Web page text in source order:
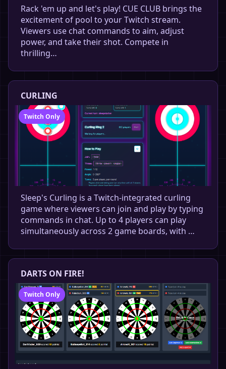
Rack 'em up and let's play! CUE CLUB brings the
excitement of pool to your Twitch stream.
Viewers use chat commands to aim, adjust
power, and take their shot. Compete in
thrilling…
CURLING
Twitch Only
Sleep's Curling is a Twitch-integrated curling
game where viewers can join and play by typing
commands in chat. Up to 4 players can play
simultaneously across 2 game boards, with …
DARTS ON FIRE!
Twitch Only